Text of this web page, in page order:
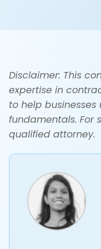
Disclaimer: This
expertise in
to help
fundamentals. For
qualified attorney.